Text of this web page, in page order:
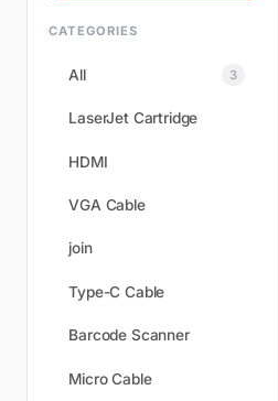
CATEGORIES
All 3
LaserJet Cartridge
HDMI
VGA Cable
join
Type-C Cable
Barcode Scanner
Micro Cable